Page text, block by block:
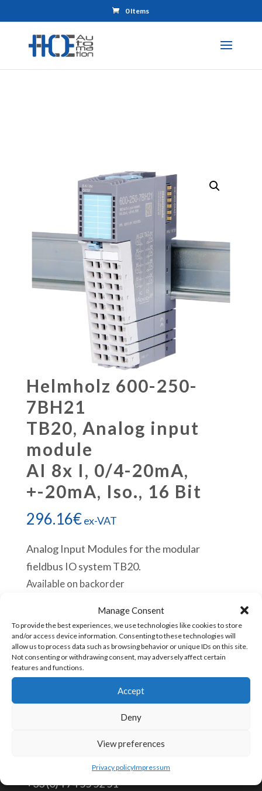
Manage Consent
To provide the best experiences, we use technologies like cookies to store
and/or access device information. Consenting to these technologies will
allow us to process data such as browsing behavior or unique IDs on this site.
Not consenting or withdrawing consent, may adversely affect certain
features and functions.
Accept
Deny
View preferences
Privacy policyImpressum
0 Items
Helmholz 600-250-
7BH21
TB20, Analog input
module
AI 8x I, 0/4-20mA,
+-20mA, Iso., 16 Bit
296.16€ex-VAT
Analog Input Modules for the modular
fieldbus IO system TB20.
Available on backorder
600-
250-
7BH21
Analog
Add to cart
SKU:600-250-7BH21
info@aceautomation.eu
+33 (0)4 74 55 52 51